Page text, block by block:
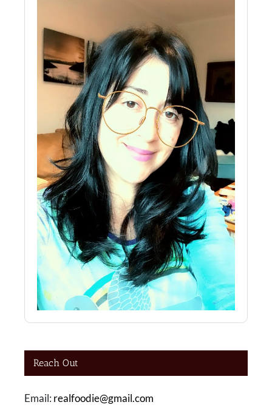
Reach Out
Email: realfoodie@gmail.com